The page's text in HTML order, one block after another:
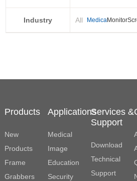
reduction
Industry All MedicalMonitor
Products
New
Products
Frame
Grabbers
Applications
Medical
Image
Education
Security
Services &
Support
Download
Technical
Support